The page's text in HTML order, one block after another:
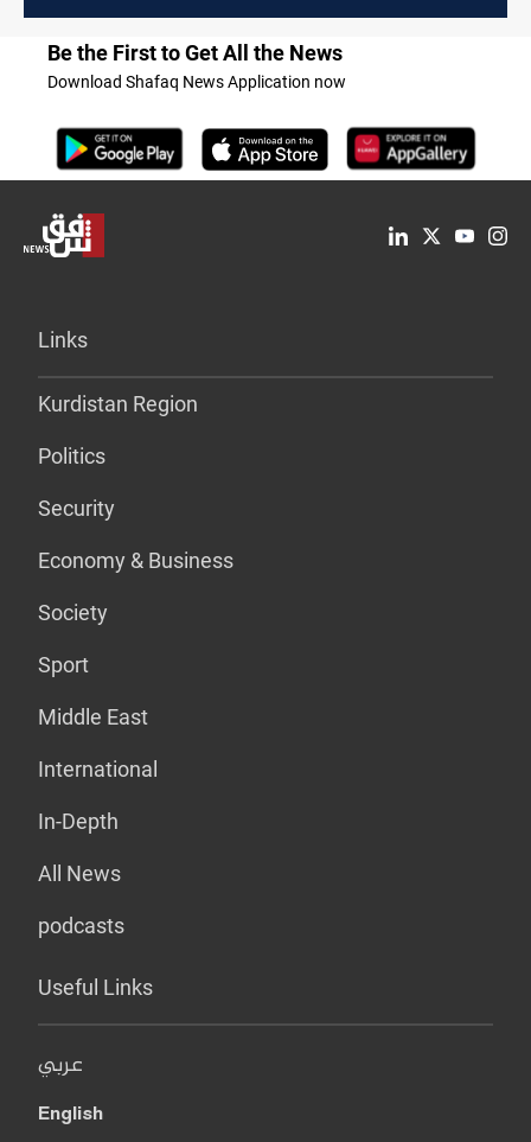
Be the First to Get All the News
Download Shafaq News Application now
Links
Kurdistan Region
Politics
Security
Economy & Business
Society
Sport
Middle East
International
In-Depth
All News
podcasts
Useful Links
عربي
English